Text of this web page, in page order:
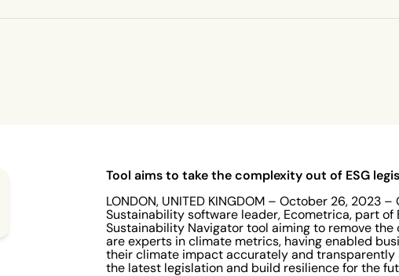
with
Tool aims to take the complexity out of ESG
LONDON, UNITED KINGDOM – October 26, 2023
Sustainability software leader, Ecometrica, part of
Sustainability Navigator tool aiming to remove
are experts in climate metrics, having enabled
their climate impact accurately and
the latest legislation and build resilience for the